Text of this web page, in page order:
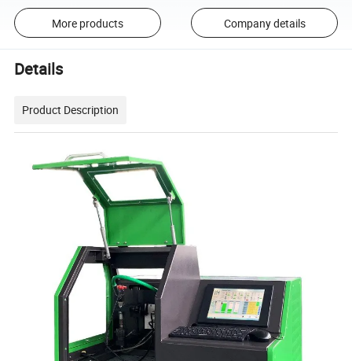
More products Company details
Details
Product Description